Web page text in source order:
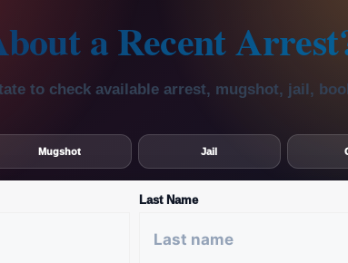
aRecent
to check available arrest, mugshot, jail,
Mugshot Jail
Last Name